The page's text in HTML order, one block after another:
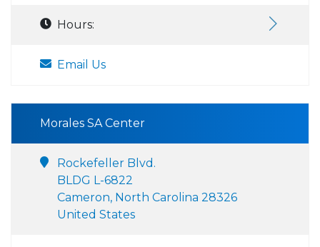
Hours:
Email Us
Morales SA Center
Rockefeller Blvd.
BLDG L-6822
Cameron, North Carolina 28326
United States